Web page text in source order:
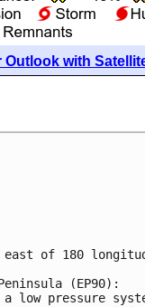
Outlook with
of 180
(EP90):
a low pressure